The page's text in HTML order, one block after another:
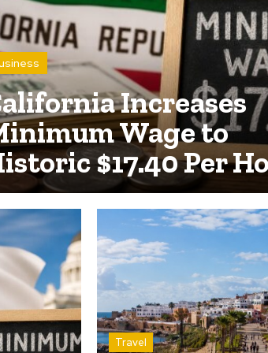
Increases
Wage to
$17.40 Per
Travel